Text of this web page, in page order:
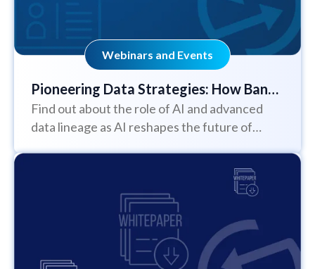
Webinars and Events
Pioneering Data Strategies: How Bank
of New York is Shaping Business
Success in the Age of AI
Find out about the role of AI and advanced
data lineage as AI reshapes the future of